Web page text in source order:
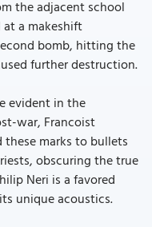
the adjacent school
a makeshift
bomb, hitting the
further destruction.
evident in the
war, Francoist
marks to bullets
obscuring the true
Neri is a favored
unique acoustics.